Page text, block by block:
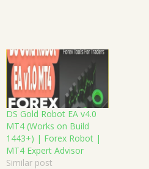
DS Gold Robot EA v4.0
MT4 (Works on Build
1443+) | Forex Robot |
MT4 Expert Advisor
Similar post